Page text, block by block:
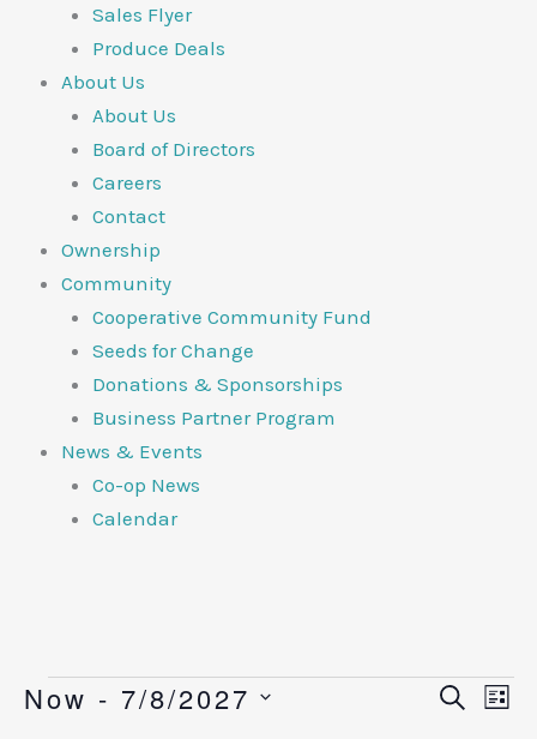
Sales Flyer
Produce Deals
About Us
About Us
Board of Directors
Careers
Contact
Ownership
Community
Cooperative Community Fund
Seeds for Change
Donations & Sponsorships
Business Partner Program
News & Events
Co-op News
Calendar
Events
Events
Search
List
Now - 7/8/2027